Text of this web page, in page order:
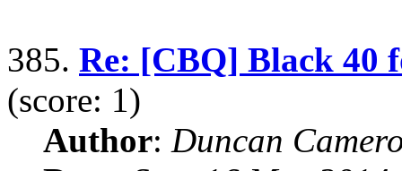
385. Re: [CBQ] Black 40
(score: 1)
Author: Duncan